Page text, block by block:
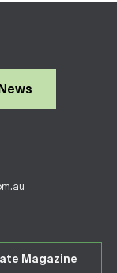
Magazine